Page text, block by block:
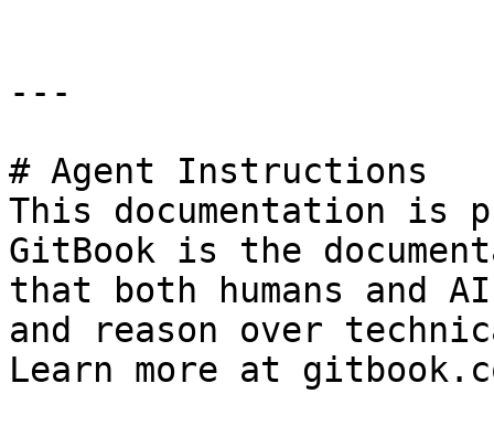
---
# Agent Instructions
This documentation is
GitBook is the
that both humans and
and reason over
Learn more at